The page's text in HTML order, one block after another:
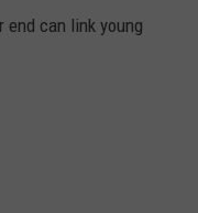
can link young